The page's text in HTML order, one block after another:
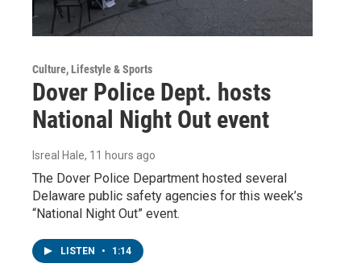
Culture, Lifestyle & Sports
Dover Police Dept. hosts
National Night Out event
Isreal Hale, 11 hours ago
The Dover Police Department hosted several
Delaware public safety agencies for this week’s
“National Night Out” event.
LISTEN • 1:14